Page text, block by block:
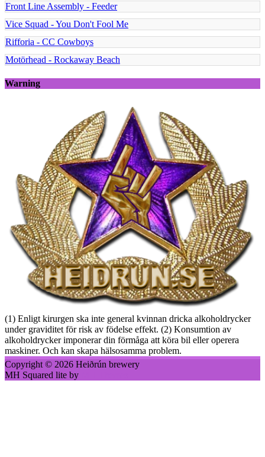
Front Line Assembly - Feeder
Vice Squad - You Don't Fool Me
Rifforia - CC Cowboys
Motörhead - Rockaway Beach
Warning
(1) Enligt kirurgen ska inte general kvinnan dricka alkoholdrycker
under graviditet för risk av födelse effekt. (2) Konsumtion av
alkoholdrycker imponerar din förmåga att köra bil eller operera
maskiner. Och kan skapa hälsosamma problem.
Copyright © 2026 Heiðrún brewery
MH Squared lite by